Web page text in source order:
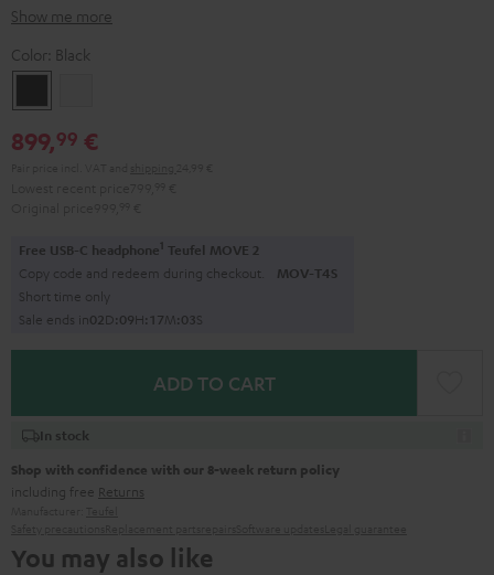
Show me more
Color: Black
899,99 €
Free USB-C headphone1 Teufel MOVE 2
Copy code and redeem during checkout. MOV-T4S
Short time only
Sale ends in02D:09H:17M:02S
ADD TO CART
In stock
Shop with confidence with our 8-week return policy
including free Returns
You may also like